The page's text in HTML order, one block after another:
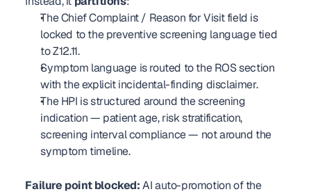
The Chief Complaint / Reason for Visit field is
locked to the preventive screening language tied
to Z12.11.
Symptom language is routed to the ROS section
with the explicit incidental-finding disclaimer.
The HPI is structured around the screening
indication — patient age, risk stratification,
screening interval compliance — not around the
symptom timeline.
Failure point blocked: AI auto-promotion of the